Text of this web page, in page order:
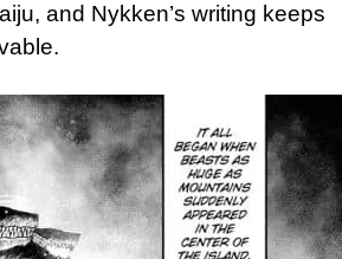
and Nykken’s writing keeps